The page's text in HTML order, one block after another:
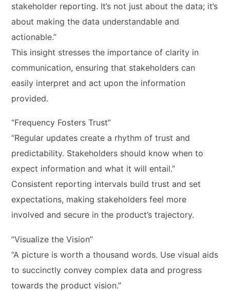
stakeholder reporting. It’s not just about the data; it’s
about making the data understandable and
actionable.”
This insight stresses the importance of clarity in
communication, ensuring that stakeholders can
easily interpret and act upon the information
provided.
“Frequency Fosters Trust”
“Regular updates create a rhythm of trust and
predictability. Stakeholders should know when to
expect information and what it will entail.”
Consistent reporting intervals build trust and set
expectations, making stakeholders feel more
involved and secure in the product’s trajectory.
“Visualize the Vision”
“A picture is worth a thousand words. Use visual aids
to succinctly convey complex data and progress
towards the product vision.”